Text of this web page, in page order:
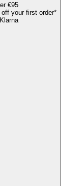
€95
your first order*